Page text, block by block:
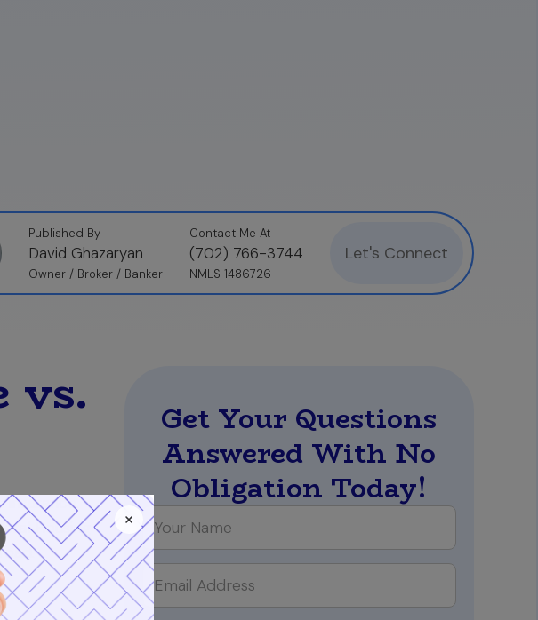
Published By
David Ghazaryan
Owner / Broker / Banker
Contact Me At
(702) 766-3744
NMLS 1486726
Let's Connect
vs.
Housing
Get Your Questions
Answered With No
Obligation Today!